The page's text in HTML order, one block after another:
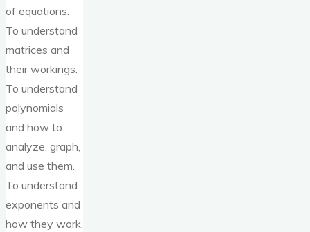
of equations.
To understand
matrices and
their workings.
To understand
polynomials
and how to
analyze, graph,
and use them.
To understand
exponents and
how they work.